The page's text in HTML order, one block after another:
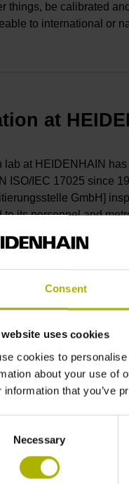
Consent
uses cookies
cookies to
about your use of
information that you’ve
Necessary
things, be calibrated
to international or
at
lab at HEIDENHAIN
ISO/IEC 17025 since
GmbH]
to its personnel and
for the
with DIN EN
lab has developed
length gauges),
please submit a
feasibility and prepare